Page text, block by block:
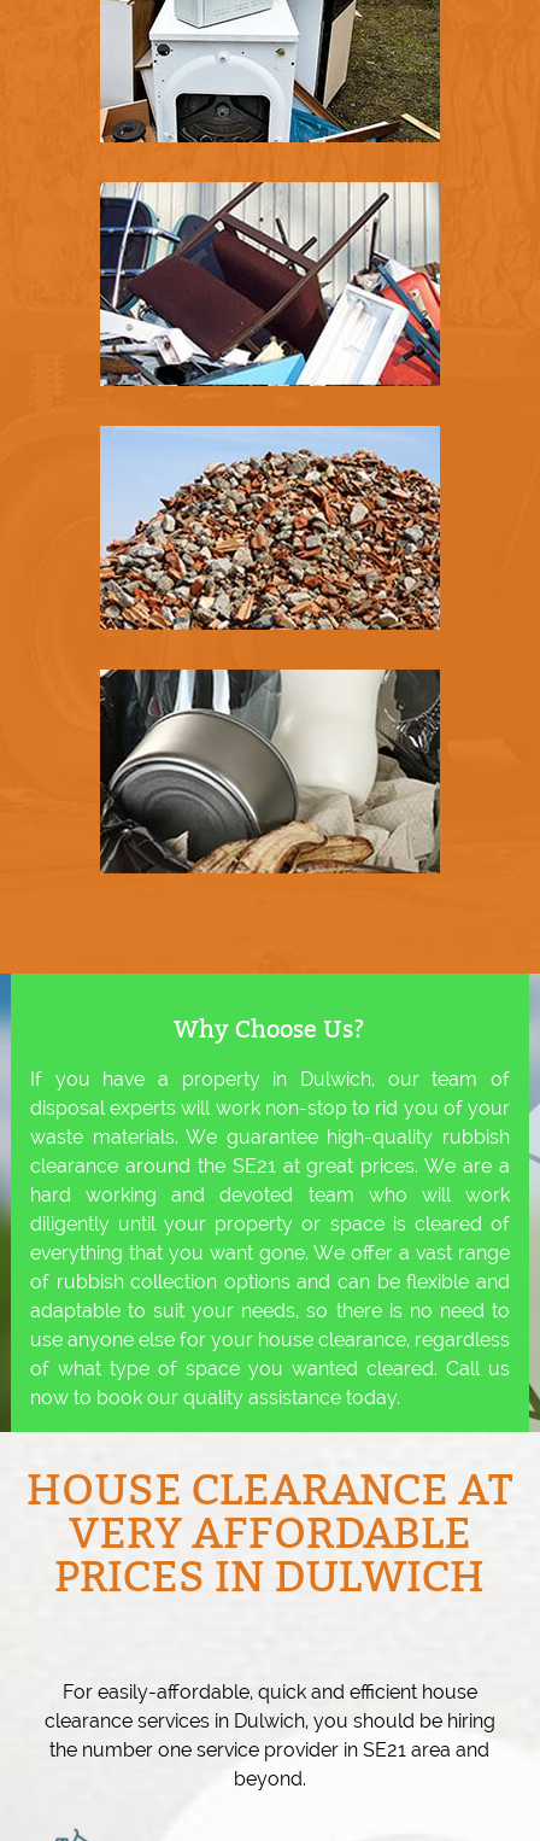
Why Choose Us?
If you have a property in Dulwich, our team of
disposal experts will work non-stop to rid you of your
waste materials. We guarantee high-quality rubbish
clearance around the SE21 at great prices. We are a
hard working and devoted team who will work
diligently until your property or space is cleared of
everything that you want gone. We offer a vast range
of rubbish collection options and can be flexible and
adaptable to suit your needs, so there is no need to
use anyone else for your house clearance, regardless
of what type of space you wanted cleared. Call us
now to book our quality assistance today.
HOUSE CLEARANCE AT
VERY AFFORDABLE
PRICES IN DULWICH
For easily-affordable, quick and efficient house
clearance services in Dulwich, you should be hiring
the number one service provider in SE21 area and
beyond.